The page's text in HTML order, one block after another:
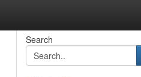
Search